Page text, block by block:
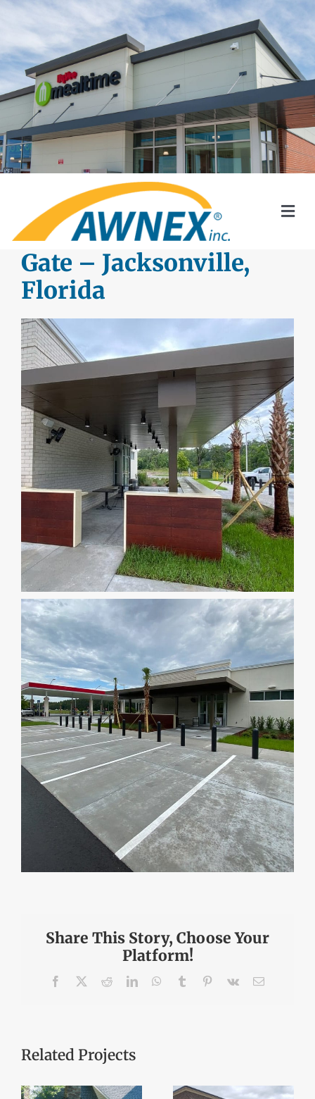
Skip
content
AWNEX SOLAR
DEALERS
INSTALLATION
CAD DETAILS
ABOUT
Gate – Jacksonville,
Florida
Share This Story, Choose Your
Platform!
Facebook RedditLinkedInWhatsApp
Tumblr Pinterest
Vk Email
Related Projects